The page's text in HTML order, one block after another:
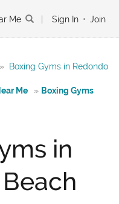
Me Sign In • Join
»
Boxing Gyms in Redondo
Me » Boxing Gyms
in